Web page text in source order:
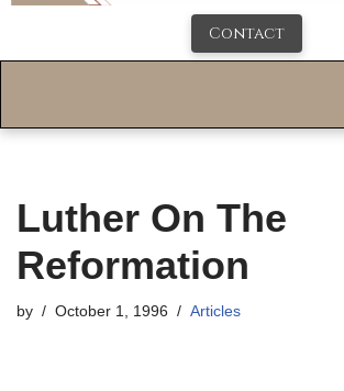
Contact
Luther On The
Reformation
by October 1, 1996 Articles